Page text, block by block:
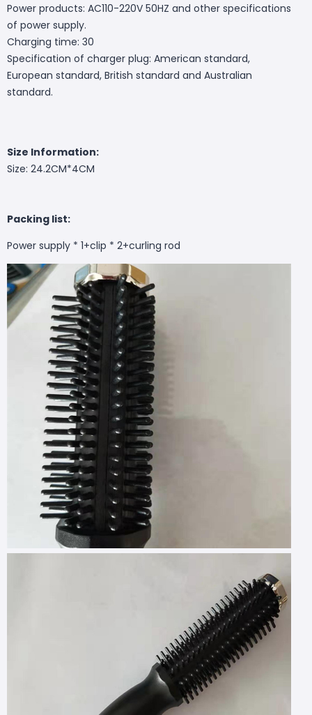
Power products: AC110-220V 50HZ and other specifications
of power supply.
Charging time: 30
Specification of charger plug: American standard,
European standard, British standard and Australian
standard.
Size Information:
Size: 24.2CM*4CM
Packing list:
Power supply * 1+clip * 2+curling rod